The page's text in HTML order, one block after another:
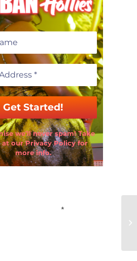
we’ll never spam! Take
at our Privacy Policy for
more info.
Email Address*